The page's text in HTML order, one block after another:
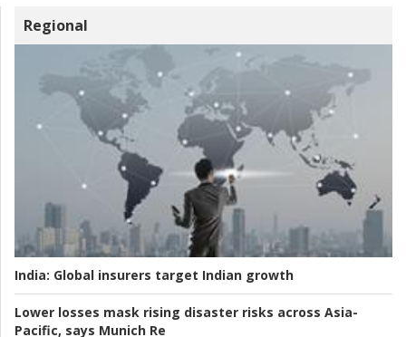
Regional
India: Global insurers target Indian growth
Lower losses mask rising disaster risks across Asia-
Pacific, says Munich Re